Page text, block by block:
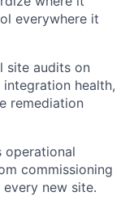
everywhere it
site audits on
integration health,
remediation
operational
commissioning
new site.